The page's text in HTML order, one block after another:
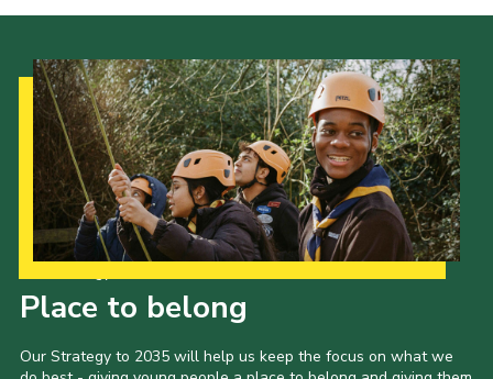
Place to belong
Our Strategy to 2035 will help us keep the focus on what we